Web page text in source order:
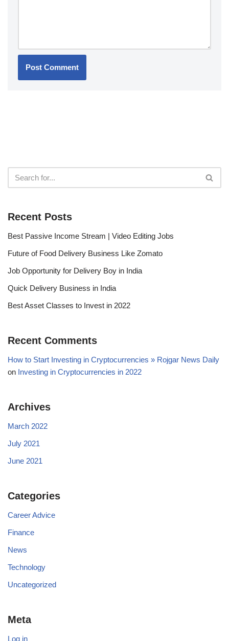
Recent Posts
Best Passive Income Stream | Video Editing Jobs
Future of Food Delivery Business Like Zomato
Job Opportunity for Delivery Boy in India
Quick Delivery Business in India
Best Asset Classes to Invest in 2022
Recent Comments
How to Start Investing in Cryptocurrencies » Rojgar News Daily
on Investing in Cryptocurrencies in 2022
Archives
March 2022
July 2021
June 2021
Categories
Career Advice
Finance
News
Technology
Uncategorized
Meta
Log in